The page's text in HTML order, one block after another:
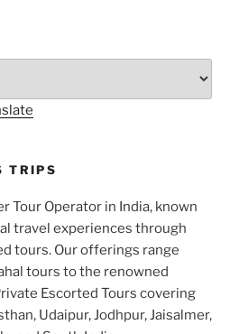
TRIPS
Tour Operator in India, known
travel experiences through
tours. Our offerings range
tours to the renowned
Escorted Tours covering
Udaipur, Jodhpur, Jaisalmer,